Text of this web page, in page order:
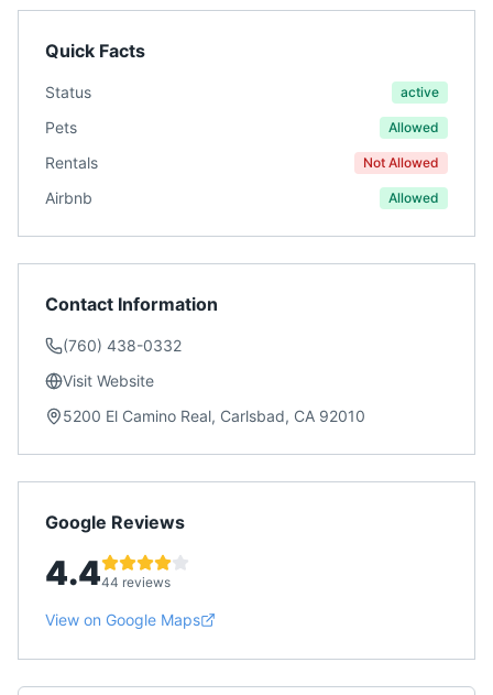
Quick Facts
Status active
Pets Allowed
Rentals Not Allowed
Airbnb Allowed
Contact Information
(760) 438-0332
Visit Website
5200 El Camino Real, Carlsbad, CA 92010
Google Reviews
4.444 reviews
View on Google Maps